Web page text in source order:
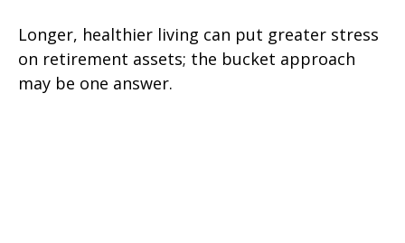
Longer, healthier living can put greater stress
on retirement assets; the bucket approach
may be one answer.